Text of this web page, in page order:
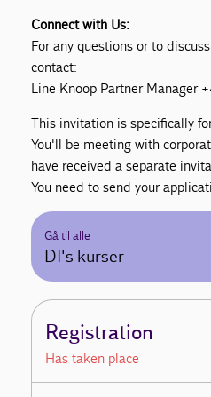
Connect with Us:
For any questions or to
contact:
Line Knoop Partner Manager
This invitation is specifically
You'll be meeting with
have received a separate
You need to send your
Gå til alle
DI's kurser
Registration
Has taken place